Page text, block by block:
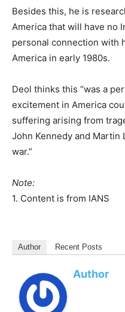
Besides this, he is
America that will have no
personal connection with
America in early 1980s.
Deol thinks this “was a
excitement in America
suffering arising from
John Kennedy and Martin
war.”
Note:
1. Content is from IANS
Author Recent Posts
Author